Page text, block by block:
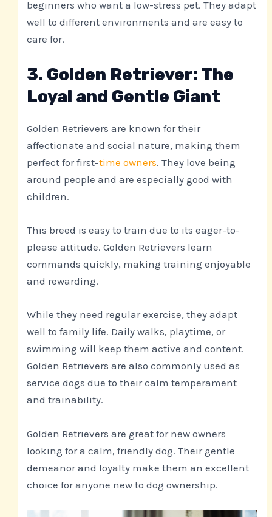
beginners who want a low-stress pet. They adapt
well to different environments and are easy to
care for.
3. Golden Retriever: The
Loyal and Gentle Giant
Golden Retrievers are known for their
affectionate and social nature, making them
perfect for first-time owners. They love being
around people and are especially good with
children.
This breed is easy to train due to its eager-to-
please attitude. Golden Retrievers learn
commands quickly, making training enjoyable
and rewarding.
While they need regular exercise, they adapt
well to family life. Daily walks, playtime, or
swimming will keep them active and content.
Golden Retrievers are also commonly used as
service dogs due to their calm temperament
and trainability.
Golden Retrievers are great for new owners
looking for a calm, friendly dog. Their gentle
demeanor and loyalty make them an excellent
choice for anyone new to dog ownership.